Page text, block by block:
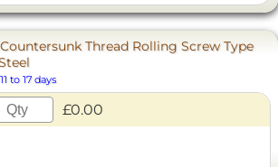
Thread Rolling Screw Type
to 17 days
£0.00